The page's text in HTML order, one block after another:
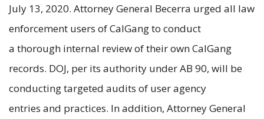
July 13, 2020. Attorney General Becerra urged all law
enforcement users of CalGang to conduct
a thorough internal review of their own CalGang
records. DOJ, per its authority under AB 90, will be
conducting targeted audits of user agency
entries and practices. In addition, Attorney General